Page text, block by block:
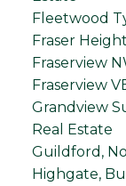
Fleetwood
Fraser
Fraserview
Fraserview
Grandview
Real Estate
Guildford,
Highgate,